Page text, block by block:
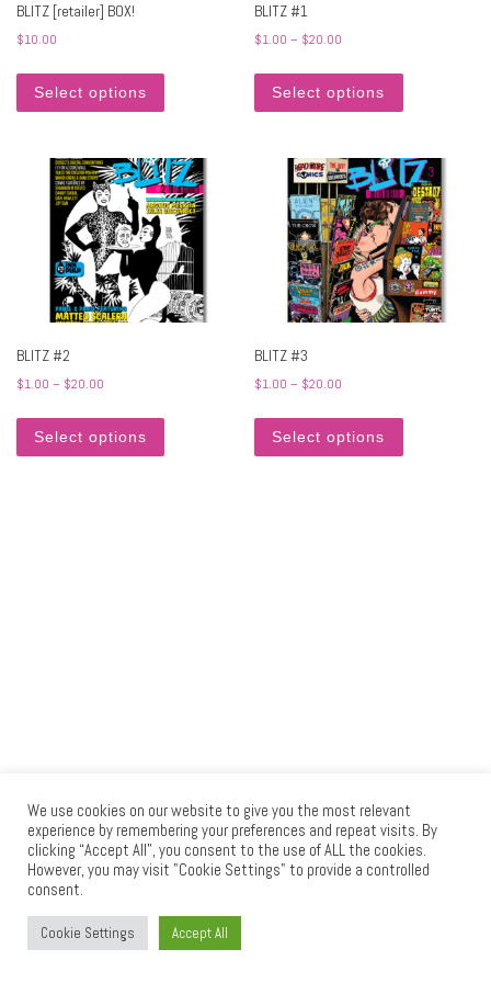
BLITZ [retailer] BOX!
$10.00
Select options
BLITZ #1
$1.00 – $20.00
Select options
BLITZ #2
$1.00 – $20.00 Price range: $1.00 through $20.00
Select options
BLITZ #3
$1.00 – $20.00
Select options
© 2026RAID PRESS – All rights reserved
We use cookies on our website to give you the most relevant
experience by remembering your preferences and repeat visits. By
clicking “Accept All”, you consent to the use of ALL the cookies.
However, you may visit "Cookie Settings" to provide a controlled
consent.
Cookie Settings Accept All